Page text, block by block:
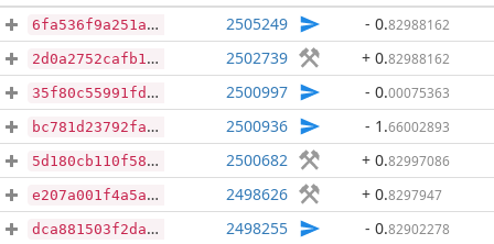
6fa536f9a251a8d321db3e18da073ff2904728acff3e794560616e6319f7e719 2505249 - 0.82988162
2d0a2752cafb140c4b6fc3853294607918aa413300b5e40cb8c6d0c40c387079 2502739 + 0.82988162
35f80c55991fdbd669f0aa33c59417627d415a5f68ad561108d4d5edea27209a 2500997 - 0.00075363
bc781d23792faaf10b2f3664dd4f17178e0af544d9c2175b8037fb9af55e07df 2500936 - 1 .66002893
5d180cb110f581e89cb83d06391f37d3b0ec303f94372af68a6dbdebf4f9e917 2500682 + 0.82997086
e207a001f4a5a7174bd91713c63e79c64d219f46c1ede8b612503f5c54a4466f 2498626 + 0.8297947
dca881503f2da9b73f4b91eca416246c3fcd4601f3f7da1fe0e0150175aa597b 2498255 - 0.82902278